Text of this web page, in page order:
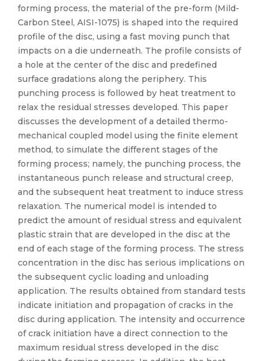
forming process, the material of the pre-form (Mild-
Carbon Steel, AISI-1075) is shaped into the required
profile of the disc, using a fast moving punch that
impacts on a die underneath. The profile consists of
a hole at the center of the disc and predefined
surface gradations along the periphery. This
punching process is followed by heat treatment to
relax the residual stresses developed. This paper
discusses the development of a detailed thermo-
mechanical coupled model using the finite element
method, to simulate the different stages of the
forming process; namely, the punching process, the
instantaneous punch release and structural creep,
and the subsequent heat treatment to induce stress
relaxation. The numerical model is intended to
predict the amount of residual stress and equivalent
plastic strain that are developed in the disc at the
end of each stage of the forming process. The stress
concentration in the disc has serious implications on
the subsequent cyclic loading and unloading
application. The results obtained from standard tests
indicate initiation and propagation of cracks in the
disc during application. The intensity and occurrence
of crack initiation have a direct connection to the
maximum residual stress developed in the disc